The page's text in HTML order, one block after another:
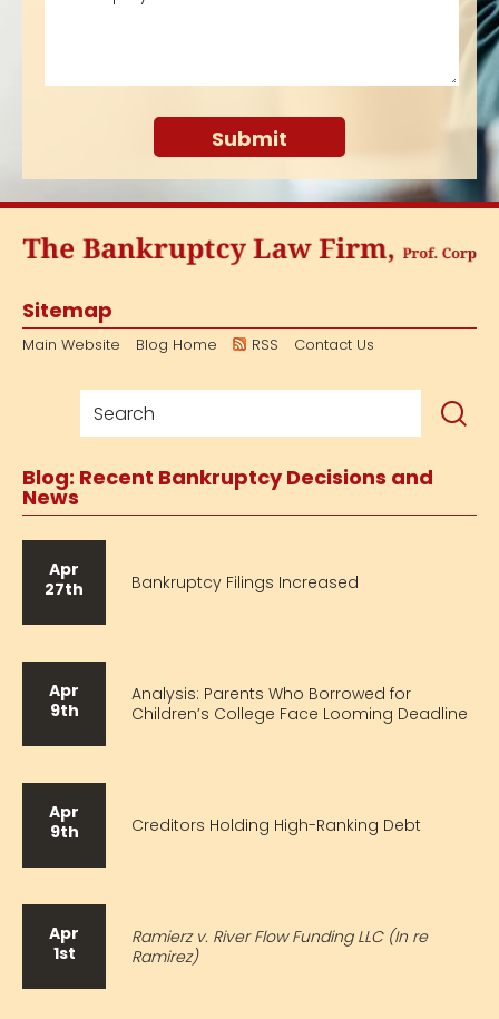
Sitemap
Main Website Blog Home RSS Contact Us
Blog: Recent Bankruptcy Decisions and
News
Apr
27th
Bankruptcy Filings Increased
Apr
9th
Analysis: Parents Who Borrowed for
Children’s College Face Looming Deadline
Apr
9th
Creditors Holding High-Ranking Debt
Apr
1st
Ramierz v. River Flow Funding LLC (In re
Ramirez)